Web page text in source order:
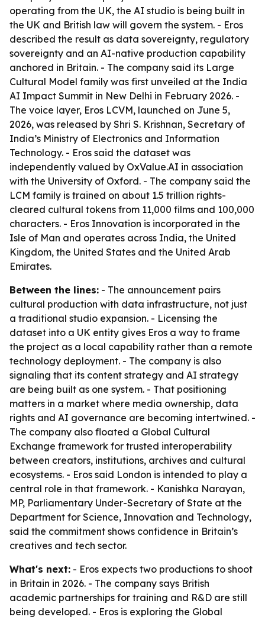
operating from the UK, the AI studio is being built in
the UK and British law will govern the system. - Eros
described the result as data sovereignty, regulatory
sovereignty and an AI-native production capability
anchored in Britain. - The company said its Large
Cultural Model family was first unveiled at the India
AI Impact Summit in New Delhi in February 2026. -
The voice layer, Eros LCVM, launched on June 5,
2026, was released by Shri S. Krishnan, Secretary of
India’s Ministry of Electronics and Information
Technology. - Eros said the dataset was
independently valued by OxValue.AI in association
with the University of Oxford. - The company said the
LCM family is trained on about 1.5 trillion rights-
cleared cultural tokens from 11,000 films and 100,000
characters. - Eros Innovation is incorporated in the
Isle of Man and operates across India, the United
Kingdom, the United States and the United Arab
Emirates.
Between the lines: - The announcement pairs
cultural production with data infrastructure, not just
a traditional studio expansion. - Licensing the
dataset into a UK entity gives Eros a way to frame
the project as a local capability rather than a remote
technology deployment. - The company is also
signaling that its content strategy and AI strategy
are being built as one system. - That positioning
matters in a market where media ownership, data
rights and AI governance are becoming intertwined. -
The company also floated a Global Cultural
Exchange framework for trusted interoperability
between creators, institutions, archives and cultural
ecosystems. - Eros said London is intended to play a
central role in that framework. - Kanishka Narayan,
MP, Parliamentary Under-Secretary of State at the
Department for Science, Innovation and Technology,
said the commitment shows confidence in Britain’s
creatives and tech sector.
What's next: - Eros expects two productions to shoot
in Britain in 2026. - The company says British
academic partnerships for training and R&D are still
being developed. - Eros is exploring the Global